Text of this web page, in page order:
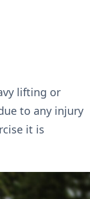
lifting or
to any injury
it is